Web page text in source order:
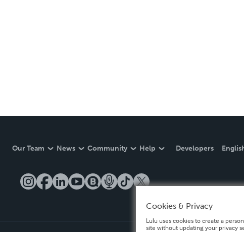
Our Team News Community Help Developers
Cookies & Privacy
Lulu uses cookies to create a
site without updating your privacy